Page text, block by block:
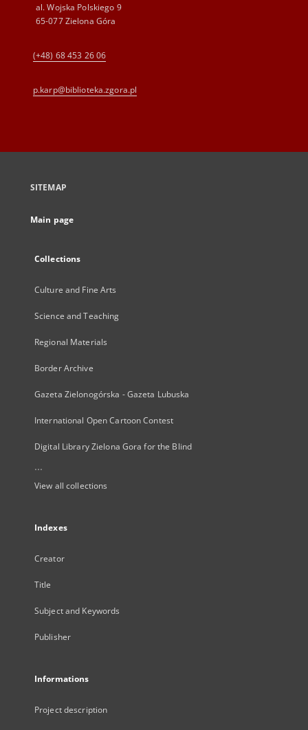
al. Wojska Polskiego 9
65-077 Zielona Góra
(+48) 68 453 26 06
p.karp@biblioteka.zgora.pl
SITEMAP
Main page
Collections
Culture and Fine Arts
Science and Teaching
Regional Materials
Border Archive
Gazeta Zielonogórska - Gazeta Lubuska
International Open Cartoon Contest
Digital Library Zielona Gora for the Blind
...
View all collections
Indexes
Creator
Title
Subject and Keywords
Publisher
Informations
Project description